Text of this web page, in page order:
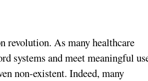
revolution. As many healthcare
systems and meet meaningful
non-existent. Indeed, many